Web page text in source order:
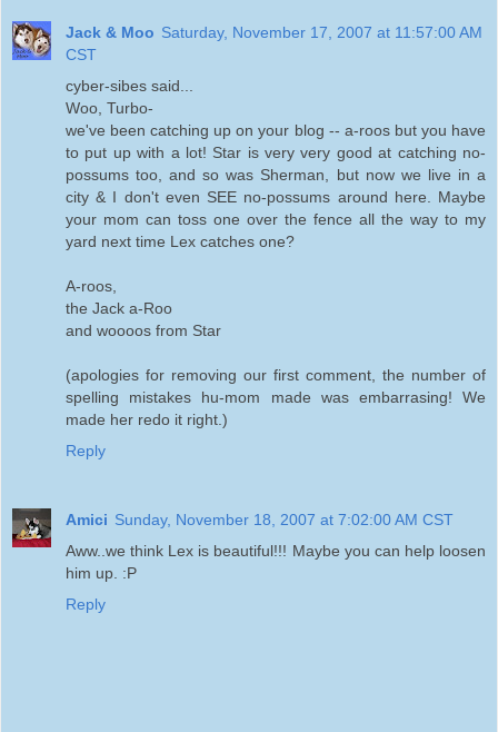
Jack & Moo Saturday, November 17, 2007 at 11:57:00 AM
CST
cyber-sibes said...
Woo, Turbo-
we've been catching up on your blog -- a-roos but you have
to put up with a lot! Star is very very good at catching no-
possums too, and so was Sherman, but now we live in a
city & I don't even SEE no-possums around here. Maybe
your mom can toss one over the fence all the way to my
yard next time Lex catches one?
A-roos,
the Jack a-Roo
and woooos from Star
(apologies for removing our first comment, the number of
spelling mistakes hu-mom made was embarrasing! We
made her redo it right.)
Reply
Amici Sunday, November 18, 2007 at 7:02:00 AM CST
Aww..we think Lex is beautiful!!! Maybe you can help loosen
him up. :P
Reply